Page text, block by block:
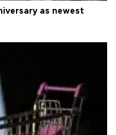
as newest